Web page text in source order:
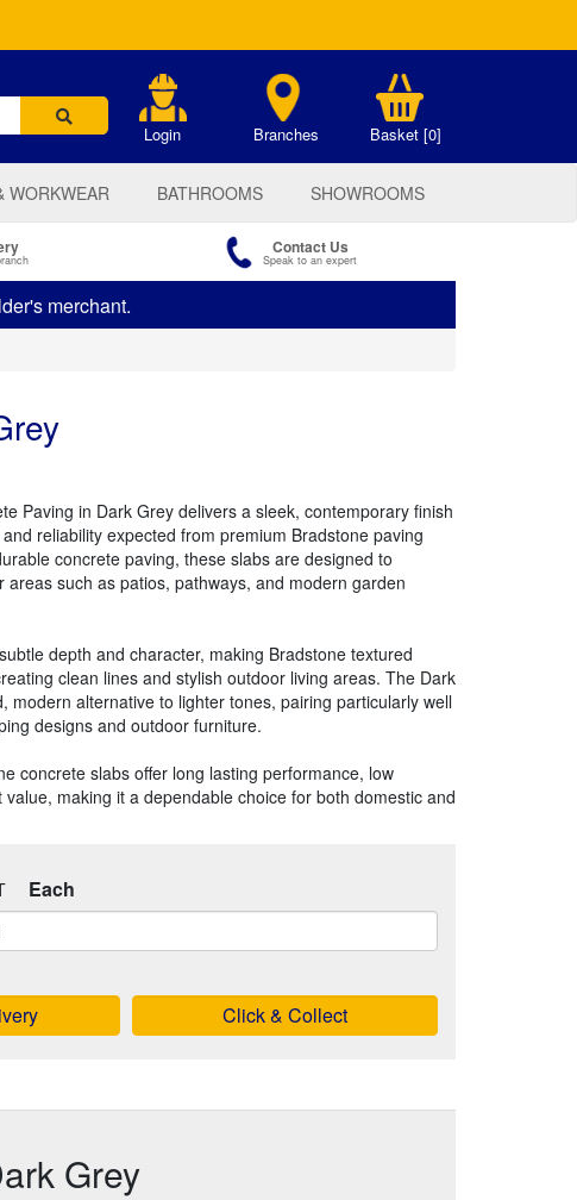
Login Branches Basket [0]
WORKWEAR BATHROOMS SHOWROOMS
Contact Us
Speak to an expert
merchant.
Paving in Dark Grey delivers a sleek, contemporary finish
reliability expected from premium Bradstone paving
concrete paving, these slabs are designed to
such as patios, pathways, and modern garden
depth and character, making Bradstone textured
clean lines and stylish outdoor living areas. The Dark
modern alternative to lighter tones, pairing particularly well
designs and outdoor furniture.
concrete slabs offer long lasting performance, low
making it a dependable choice for both domestic and
Each
Click & Collect
Grey